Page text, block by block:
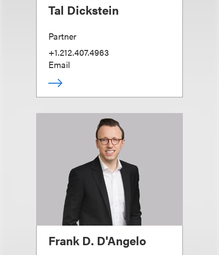
Tal Dickstein
Partner
+1.212.407.4963
Email
Frank D. D'Angelo